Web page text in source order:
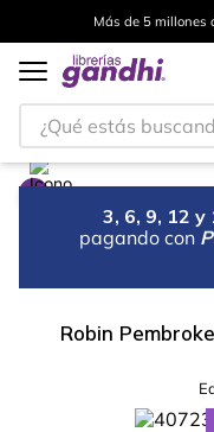
Más de 5 millones
¿Qué estás buscando?
3, 6, 9, 12
pagando con
Robin